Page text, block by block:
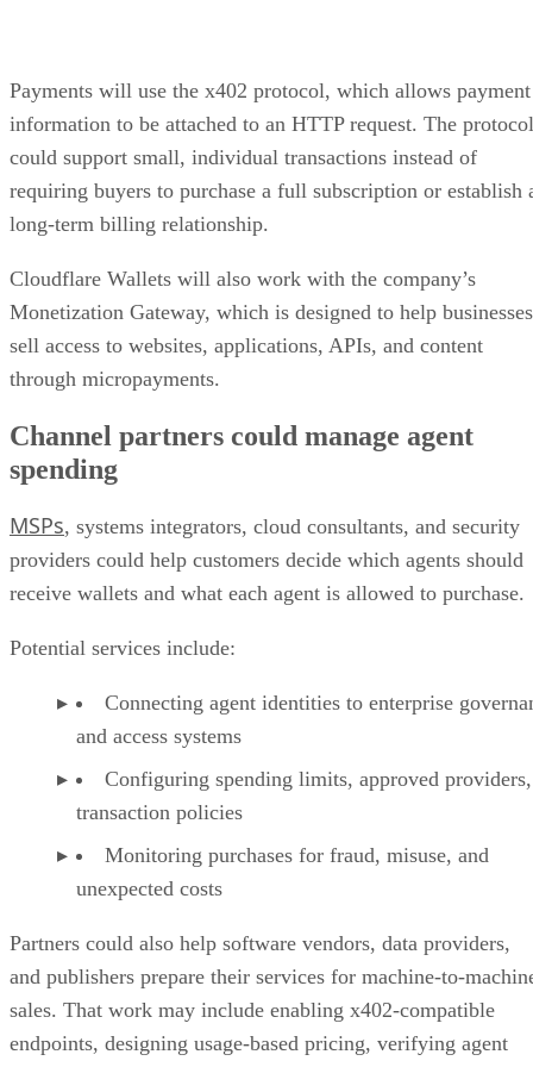
Payments will use the x402 protocol, which allows payment
information to be attached to an HTTP request. The protocol
could support small, individual transactions instead of
requiring buyers to purchase a full subscription or establish
long-term billing relationship.
Cloudflare Wallets will also work with the company’s
Monetization Gateway, which is designed to help businesses
sell access to websites, applications, APIs, and content
through micropayments.
Channel partners could manage agent
spending
MSPs, systems integrators, cloud consultants, and security
providers could help customers decide which agents should
receive wallets and what each agent is allowed to purchase.
Potential services include:
Connecting agent identities to enterprise
and access systems
Configuring spending limits, approved
transaction policies
Monitoring purchases for fraud, misuse, and
unexpected costs
Partners could also help software vendors, data providers,
and publishers prepare their services for machine-to-
sales. That work may include enabling x402-compatible
endpoints, designing usage-based pricing, verifying agent